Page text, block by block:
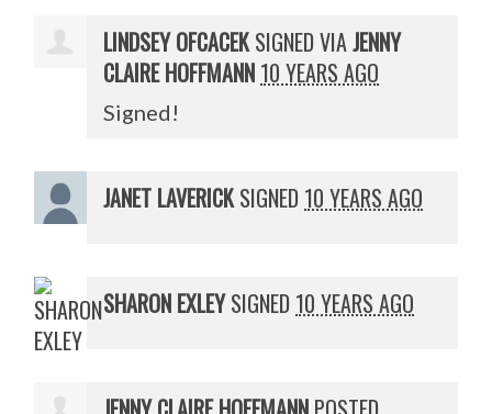
LINDSEY OFCACEK SIGNED VIAJENNY
CLAIRE HOFFMANN 10 YEARS AGO
Signed!
JANET LAVERICK SIGNED 10 YEARS AGO
SHARON EXLEYSIGNED 10 YEARS AGO